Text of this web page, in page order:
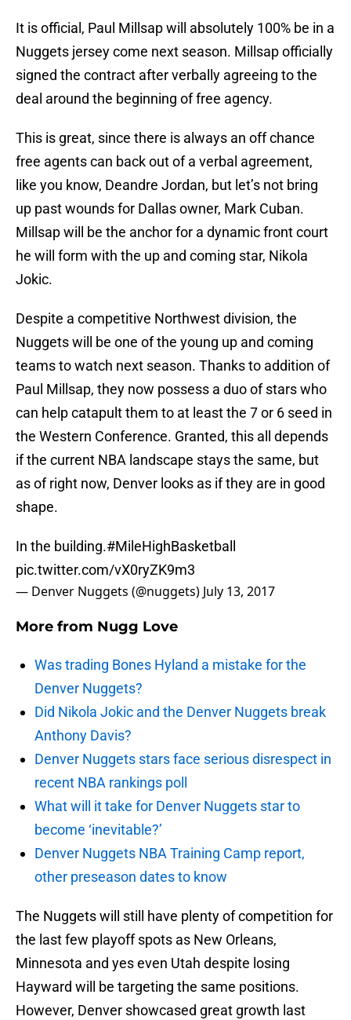
It is official, Paul Millsap will absolutely 100% be in a
Nuggets jersey come next season. Millsap officially
signed the contract after verbally agreeing to the
deal around the beginning of free agency.
This is great, since there is always an off chance
free agents can back out of a verbal agreement,
like you know, Deandre Jordan, but let’s not bring
up past wounds for Dallas owner, Mark Cuban.
Millsap will be the anchor for a dynamic front court
he will form with the up and coming star, Nikola
Jokic.
Despite a competitive Northwest division, the
Nuggets will be one of the young up and coming
teams to watch next season. Thanks to addition of
Paul Millsap, they now possess a duo of stars who
can help catapult them to at least the 7 or 6 seed in
the Western Conference. Granted, this all depends
if the current NBA landscape stays the same, but
as of right now, Denver looks as if they are in good
shape.
In the building.#MileHighBasketball
pic.twitter.com/vX0ryZK9m3
— Denver Nuggets (@nuggets) July 13, 2017
More from Nugg Love
Was trading Bones Hyland a mistake for the
Denver Nuggets?
Did Nikola Jokic and the Denver Nuggets break
Anthony Davis?
Denver Nuggets stars face serious disrespect in
recent NBA rankings poll
What will it take for Denver Nuggets star to
become ‘inevitable?’
Denver Nuggets NBA Training Camp report,
other preseason dates to know
The Nuggets will still have plenty of competition for
the last few playoff spots as New Orleans,
Minnesota and yes even Utah despite losing
Hayward will be targeting the same positions.
However, Denver showcased great growth last